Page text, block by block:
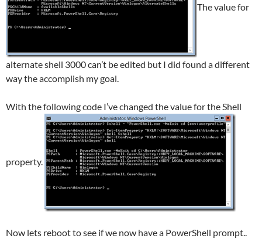
The value for
alternate shell 3000 can’t be edited but I did found a different
way the accomplish my goal.
With the following code I’ve changed the value for the Shell
property.
Now lets reboot to see if we now have a PowerShell prompt..